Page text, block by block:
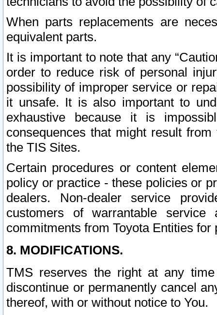
When parts replacements are
equivalent parts.
It is important to note that any
order to reduce risk of personal
possibility of improper service or
it unsafe. It is also important to
exhaustive because it is
consequences that might result
the TIS Sites.
Certain procedures or content
policy or practice - these policies or
dealers. Non-dealer service
customers of warrantable
commitments from Toyota Entities
8. MODIFICATIONS.
TMS reserves the right at any
discontinue or permanently cancel
thereof, with or without notice to You.